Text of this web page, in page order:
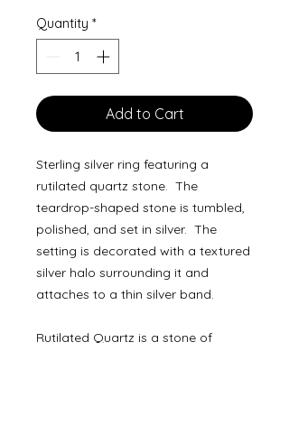
Quantity *
Add to Cart
Sterling silver ring featuring a
rutilated quartz stone. The
teardrop-shaped stone is tumbled,
polished, and set in silver. The
setting is decorated with a textured
silver halo surrounding it and
attaches to a thin silver band.
Rutilated Quartz is a stone of